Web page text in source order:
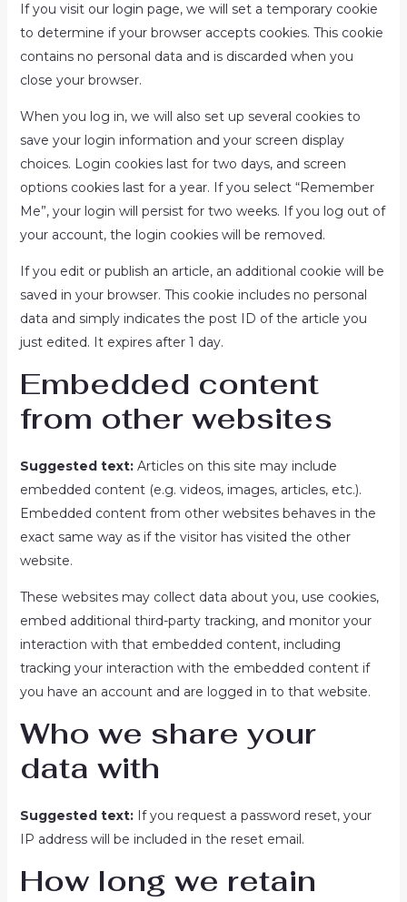
If you visit our login page, we will set a temporary cookie
to determine if your browser accepts cookies. This cookie
contains no personal data and is discarded when you
close your browser.
When you log in, we will also set up several cookies to
save your login information and your screen display
choices. Login cookies last for two days, and screen
options cookies last for a year. If you select “Remember
Me”, your login will persist for two weeks. If you log out of
your account, the login cookies will be removed.
If you edit or publish an article, an additional cookie will be
saved in your browser. This cookie includes no personal
data and simply indicates the post ID of the article you
just edited. It expires after 1 day.
Embedded content
from other websites
Suggested text: Articles on this site may include
embedded content (e.g. videos, images, articles, etc.).
Embedded content from other websites behaves in the
exact same way as if the visitor has visited the other
website.
These websites may collect data about you, use cookies,
embed additional third-party tracking, and monitor your
interaction with that embedded content, including
tracking your interaction with the embedded content if
you have an account and are logged in to that website.
Who we share your
data with
Suggested text: If you request a password reset, your
IP address will be included in the reset email.
How long we retain